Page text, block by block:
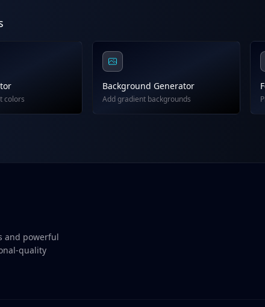
colors
Background Generator
Add gradient backgrounds
and powerful
quality